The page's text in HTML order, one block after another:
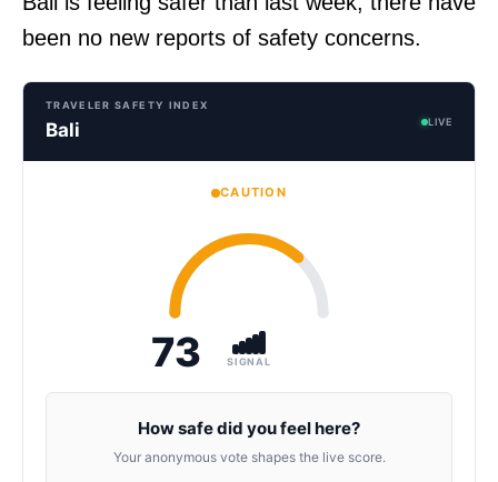
been no new reports of safety concerns.
TRAVELER SAFETY INDEX
Bali LIVE
CAUTION
73 SIGNAL
How safe did you feel here?
Your anonymous vote shapes the live score.